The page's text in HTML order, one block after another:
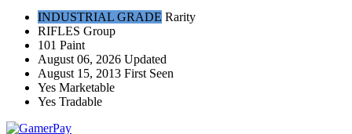
INDUSTRIAL GRADE Rarity
RIFLES Group
101 Paint
August 06, 2026 Updated
August 15, 2013 First Seen
Yes Marketable
Yes Tradable